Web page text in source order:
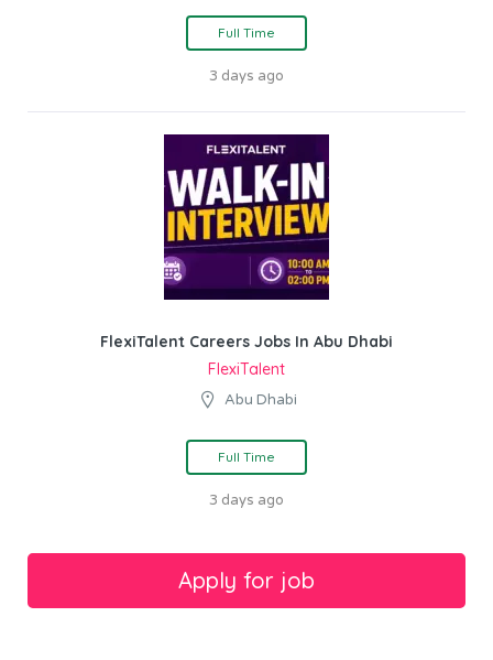
Full Time
3 days ago
FlexiTalent Careers Jobs In Abu Dhabi
FlexiTalent
Abu Dhabi
Full Time
3 days ago